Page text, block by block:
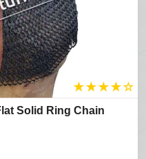
★★★★☆
Solid Ring Chain